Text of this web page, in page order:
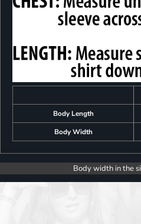
Body Length
Body Width
Body width in the